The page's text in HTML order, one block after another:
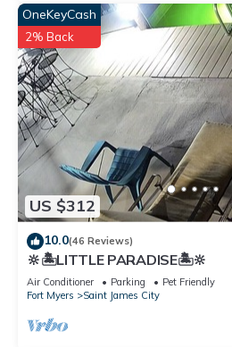
US $312
OneKeyCash
2% Back
10.0(46 Reviews)
🔆🏝LITTLE PARADISE🏝🔆
Air Conditioner Parking
Pet Friendly
Fort Myers
Saint James City